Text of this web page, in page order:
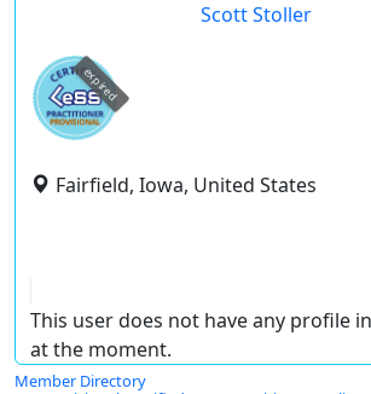
Scott Stoller
expired
Fairfield, Iowa, United States
This user does not have any profile
at the moment.
Member Directory